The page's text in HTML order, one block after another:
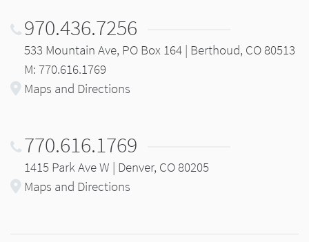
970.436.7256
533 Mountain Ave, PO Box 164 | Berthoud, CO 80513
M: 770.616.1769
Maps and Directions
770.616.1769
1415 Park Ave W | Denver, CO 80205
Maps and Directions